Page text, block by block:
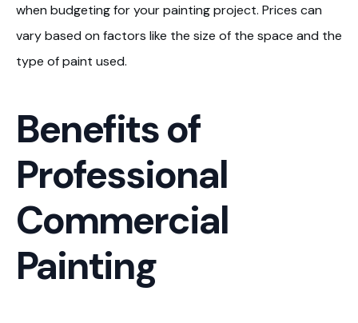
when budgeting for your painting project. Prices can
vary based on factors like the size of the space and the
type of paint used.
Benefits of
Professional
Commercial
Painting